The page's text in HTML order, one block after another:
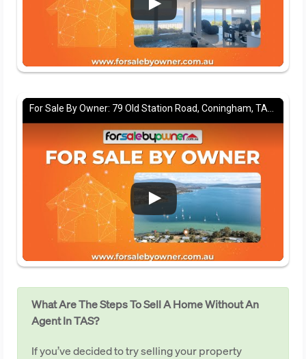
For Sale By Owner: 79 Old Station Road, Coningham, TAS 7054
What Are The Steps To Sell A Home Without An
Agent In TAS?
If you’ve decided to try selling your property